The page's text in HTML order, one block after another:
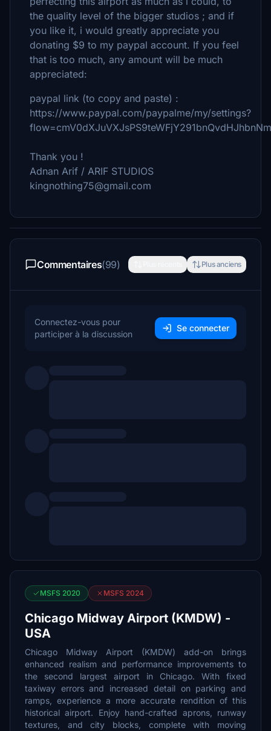
the quality level of the bigger studios ; and if
you like it, i would greatly appreciate you
donating $9 to my paypal account. If you feel
that is too much, any amount will be much
appreciated:
paypal link (to copy and paste) :
https://www.paypal.com/paypalme/my/settings?
Thank you !
Adnan Arif / ARIF STUDIOS
kingnothing75@gmail.com
Commentaires(99) Plus anciens
Connectez-vous pour
participer à la discussion
Se connecter
MSFS 2020 MSFS 2024
Chicago Midway Airport (KMDW) -
USA
Chicago Midway Airport (KMDW) add-on brings
enhanced realism and performance improvements to
the second largest airport in Chicago. With fixed
taxiway errors and increased detail on parking and
ramps, experience a more accurate rendition of this
historical airport. Enjoy hand-crafted aprons, runway
textures, and city blocks, complete with moving